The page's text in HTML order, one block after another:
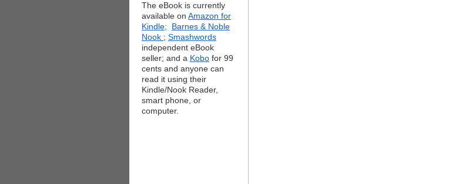
The eBook is currently
available on Amazon for
Kindle;
Barnes & Noble
Nook ; Smashwords
independent eBook
seller; and a Kobo for 99
cents and anyone can
read it using their
Kindle/Nook Reader,
smart phone, or
computer.